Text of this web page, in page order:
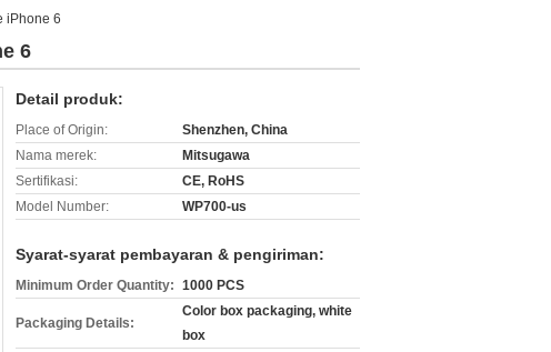
iPhone 6
6
Detail produk:
Place of Origin:
Shenzhen, China
Nama merek:
Mitsugawa
Sertifikasi:
CE, RoHS
Model Number:
WP700-us
Syarat-syarat pembayaran & pengiriman:
Minimum Order Quantity: 1000 PCS
Packaging Details:
Color box packaging, white
box